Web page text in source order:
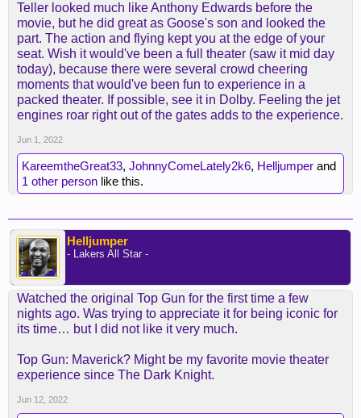
Teller looked much like Anthony Edwards before the
movie, but he did great as Goose's son and looked the
part. The action and flying kept you at the edge of your
seat. Wish it would've been a full theater (saw it mid day
today), because there were several crowd cheering
moments that would've been fun to experience in a
packed theater. If possible, see it in Dolby. Feeling the jet
engines roar right out of the gates adds to the experience.
Jun 1, 2022
KareemtheGreat33, JohnnyComeLately2k6, Helljumper and
1 other person like this.
Helljumper
- Lakers All Star -
Watched the original Top Gun for the first time a few
nights ago. Was trying to appreciate it for being iconic for
its time… but I did not like it very much.
Top Gun: Maverick? Might be my favorite movie theater
experience since The Dark Knight.
Jun 12, 2022